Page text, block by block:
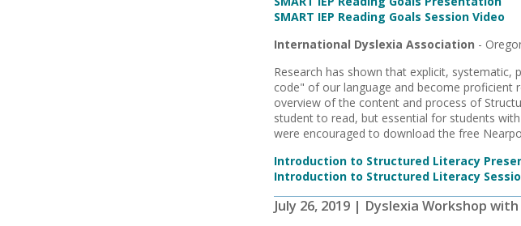
SMART IEP Reading Goals Session Video
International Dyslexia Association -
Research has shown that explicit, systematic,
code" of our language and become proficient
overview of the content and process of
student to read, but essential for students
were encouraged to download the free
Introduction to Structured Literacy
Introduction to Structured Literacy
July 26, 2019 | Dyslexia Workshop